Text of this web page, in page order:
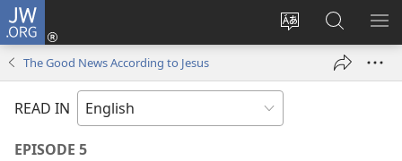
JW.ORG
Change
language
Log
window)
Search
JW.ORG
The Good News According to Jesus
READ IN
EPISODE 5